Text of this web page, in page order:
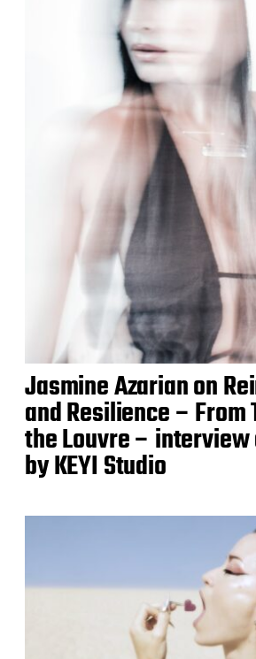
Jasmine Azarian on
and Resilience – From
the Louvre –
by KEYI Studio